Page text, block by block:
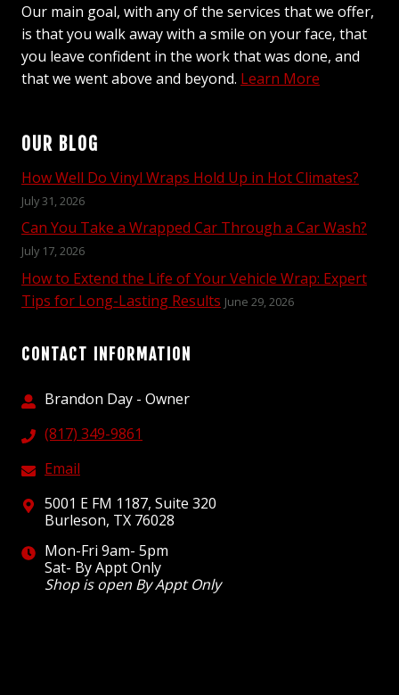
Our main goal, with any of the services that we offer,
is that you walk away with a smile on your face, that
you leave confident in the work that was done, and
that we went above and beyond. Learn More
OUR BLOG
How Well Do Vinyl Wraps Hold Up in Hot Climates?
July 31, 2026
Can You Take a Wrapped Car Through a Car Wash?
July 17, 2026
How to Extend the Life of Your Vehicle Wrap: Expert
Tips for Long-Lasting Results June 29, 2026
CONTACT INFORMATION
Brandon Day - Owner
(817) 349-9861
Email
5001 E FM 1187, Suite 320
Burleson, TX 76028
Mon-Fri 9am- 5pm
Sat- By Appt Only
Shop is open By Appt Only